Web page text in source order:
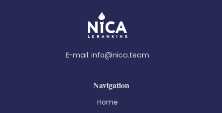
E-mail: info@nica.team
Navigation
Home